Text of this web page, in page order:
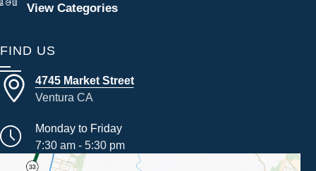
View Categories
FIND US
4745 Market Street
Ventura CA
Monday to Friday
7:30 am - 5:30 pm